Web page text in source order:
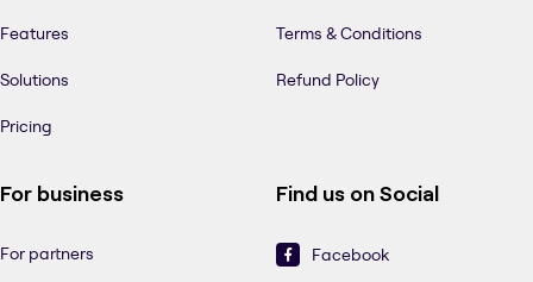
Features
Solutions
Pricing
Terms & Conditions
Refund Policy
For business
For partners
Find us on Social
Facebook